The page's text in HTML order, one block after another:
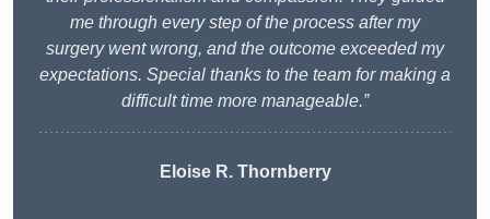
me through every step of the process after my
surgery went wrong, and the outcome exceeded my
expectations. Special thanks to the team for making a
difficult time more manageable.”
Eloise R. Thornberry